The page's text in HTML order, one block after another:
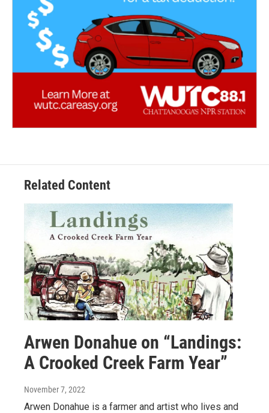
Related Content
Arwen Donahue on “Landings:
A Crooked Creek Farm Year”
November 7, 2022
Arwen Donahue is a farmer and artist who lives and